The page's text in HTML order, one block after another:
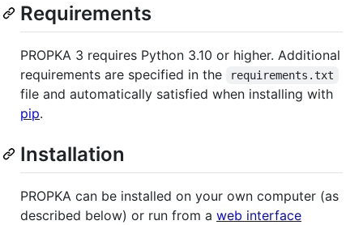
Requirements
PROPKA 3 requires Python 3.10 or higher. Additional
requirements are specified in the
requirements.txt
file and automatically satisfied when installing with
pip.
Installation
PROPKA can be installed on your own computer (as
described below) or run from a web interface